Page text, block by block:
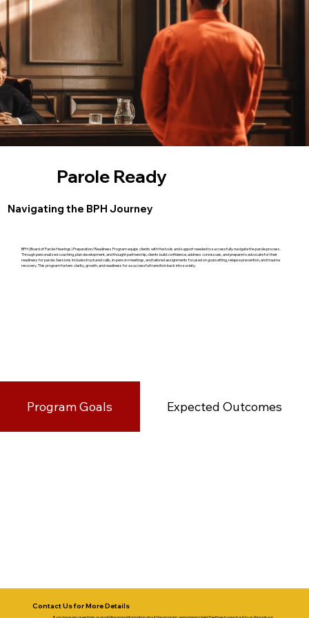
Parole Ready
Navigating the BPH Journey
BPH (Board of Parole Hearings) Preparation/Readiness Program equips clients with the tools and support needed to successfully navigate the parole process.
Through personalized coaching, plan development, and thought partnership, clients build confidence, address core issues, and prepare to advocate for their
readiness for parole. Sessions include structured calls, in-person meetings, and tailored assignments focused on goal setting, relapse prevention, and trauma
recovery. This program fosters clarity, growth, and readiness for a successful transition back into society.
Program Goals Expected Outcomes
Contact Us for More Details
If you have any questions or would like more information about the program, we’re here to help! Feel free to reach out to us through our